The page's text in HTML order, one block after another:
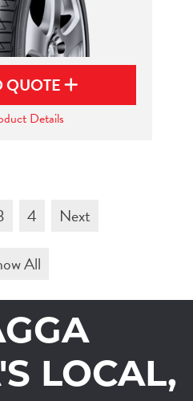
QUOTE
Details
4
Next
All
LOCAL,